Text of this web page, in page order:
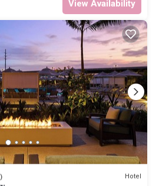
View Availability
Hotel